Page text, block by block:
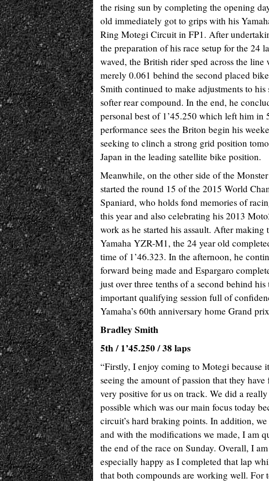
the rising sun by completing the opening
old immediately got to grips with his
Ring Motegi Circuit in FP1. After
the preparation of his race setup for the 24
waved, the British rider sped across the
merely 0.061 behind the second placed
Smith continued to make adjustments to
softer rear compound. In the end, he
personal best of 1’45.250 which left him
performance sees the Briton begin his
seeking to clinch a strong grid position
Japan in the leading satellite bike position.
Meanwhile, on the other side of the
started the round 15 of the 2015 World
Spaniard, who holds fond memories of
this year and also celebrating his 2013
work as he started his assault. After
Yamaha YZR-M1, the 24 year old
time of 1’46.323. In the afternoon, he
forward being made and Espargaro
just over three tenths of a second behind
important qualifying session full of
Yamaha’s 60th anniversary home Grand
Bradley Smith
5th / 1’45.250 / 38 laps
“Firstly, I enjoy coming to Motegi because
seeing the amount of passion that they
very positive for us on track. We did a
possible which was our main focus today
circuit’s hard braking points. In addition,
and with the modifications we made, I am
the end of the race on Sunday. Overall, I
especially happy as I completed that lap
that both compounds are working well.